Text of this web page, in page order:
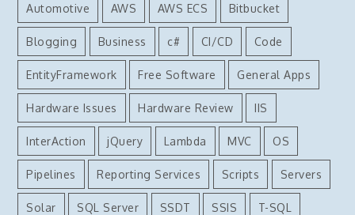
Automotive AWS AWS ECS Bitbucket
Blogging Business c# CI/CD Code
EntityFramework Free Software General Apps
Hardware Issues Hardware Review IIS
InterAction jQuery Lambda MVC OS
Pipelines Reporting Services Scripts Servers
Solar SQL Server SSDT SSIS T-SQL